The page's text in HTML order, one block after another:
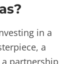
in a
a
partnership